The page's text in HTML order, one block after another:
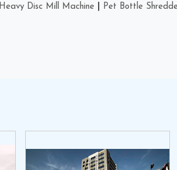
Heavy Disc Mill Machine Pet Bottle